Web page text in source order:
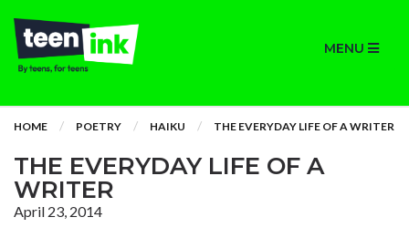
MENU
HOME POETRY HAIKU THE EVERYDAY LIFE OF A WRITER
THE EVERYDAY LIFE OF A
WRITER
April 23, 2014